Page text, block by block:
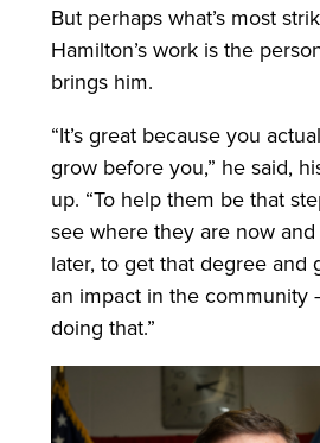
But perhaps what’s most
Hamilton’s work is the
brings him.
“It’s great because you
grow before you,” he said,
up. “To help them be that
see where they are now
later, to get that degree and
an impact in the community
doing that.”